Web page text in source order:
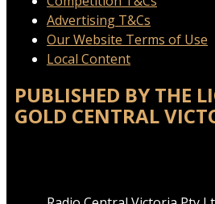
Advertising T&Cs
Our Website Terms of Use
Local Content
PUBLISHED BY THE
GOLD CENTRAL